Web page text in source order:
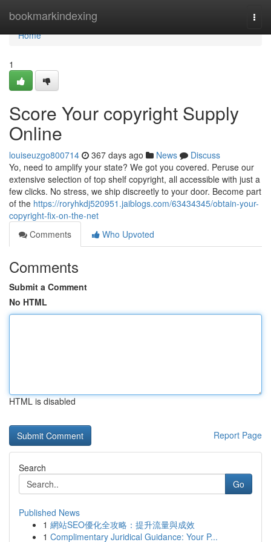
bookmarkindexing
Home
Home
1
Score Your copyright Supply
Online
louiseuzgo800714 367 days ago News
Discuss
Yo, need to amplify your state? We got you covered. Peruse our
extensive selection of top shelf copyright, all accessible with just a
few clicks. No stress, we ship discreetly to your door. Become part
of the https://roryhkdj520951.jaiblogs.com/63434345/obtain-your-
copyright-fix-on-the-net
Comments
Who Upvoted
Comments
Submit a Comment
No HTML
HTML is disabled
Report Page
Search
Go
Published News
1 網站SEO優化全攻略：提升流量與成效
1 Complimentary Juridical Guidance: Your P...